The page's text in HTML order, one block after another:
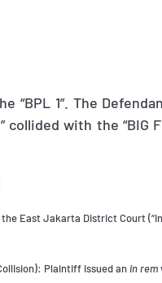
1”. The
collided with the
East Jakarta District Court
Plaintiff issued an in rem